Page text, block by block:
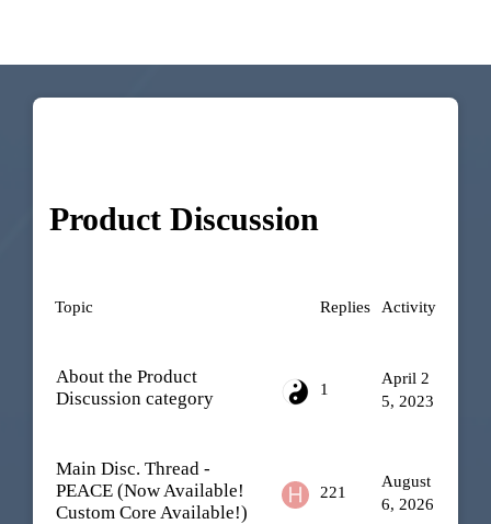
Product Discussion
Topic Replies Activity
About the Product
Discussion category
1
April 2
5, 2023
Main Disc. Thread -
PEACE (Now Available!
Custom Core Available!)
221
August
6, 2026